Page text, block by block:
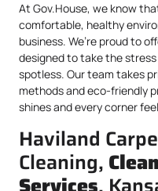
At Gov.House, we know
comfortable, healthy
business. We’re proud to
designed to take the
spotless. Our team takes
methods and eco-friendly
shines and every corner
Haviland
Cleaning,